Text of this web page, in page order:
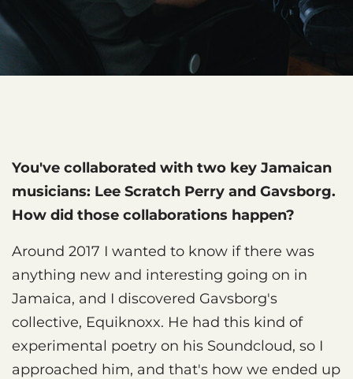
You've collaborated with two key Jamaican
musicians: Lee Scratch Perry and Gavsborg.
How did those collaborations happen?
Around 2017 I wanted to know if there was
anything new and interesting going on in
Jamaica, and I discovered Gavsborg's
collective, Equiknoxx. He had this kind of
experimental poetry on his Soundcloud, so I
approached him, and that's how we ended up